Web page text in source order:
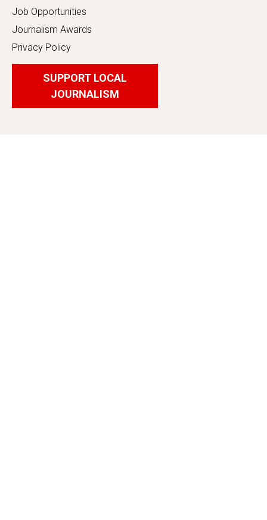
Job Opportunities
Journalism Awards
Privacy Policy
SUPPORT LOCAL
JOURNALISM